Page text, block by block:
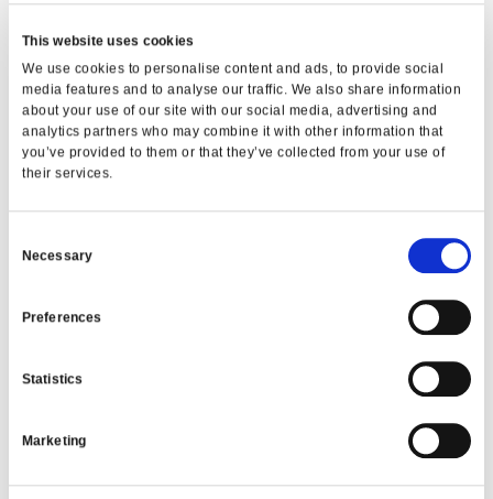
This website uses cookies
We use cookies to personalise content and ads, to provide social
media features and to analyse our traffic. We also share information
about your use of our site with our social media, advertising and
analytics partners who may combine it with other information that
you’ve provided to them or that they’ve collected from your use of
their services.
Selection
Necessary
Preferences
Statistics
Marketing
A-Energy Rated Windows
READ MORE
Garden Renovation
READ MORE